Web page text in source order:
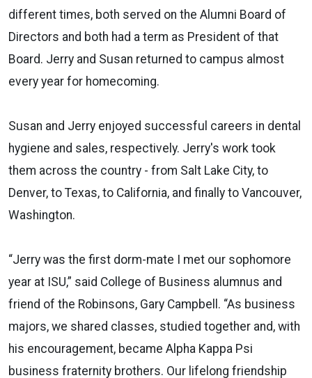
different times, both served on the Alumni Board of
Directors and both had a term as President of that
Board. Jerry and Susan returned to campus almost
every year for homecoming.
Susan and Jerry enjoyed successful careers in dental
hygiene and sales, respectively. Jerry's work took
them across the country - from Salt Lake City, to
Denver, to Texas, to California, and finally to Vancouver,
Washington.
“Jerry was the first dorm-mate I met our sophomore
year at ISU,” said College of Business alumnus and
friend of the Robinsons, Gary Campbell. “As business
majors, we shared classes, studied together and, with
his encouragement, became Alpha Kappa Psi
business fraternity brothers. Our lifelong friendship